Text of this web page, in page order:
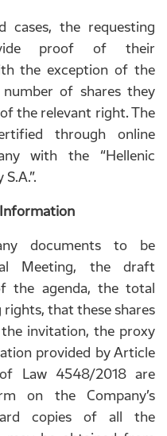
cases, the requesting
proof of their
the exception of the
of shares they
the relevant right. The
through online
with the “Hellenic
Information
documents to be
Meeting, the draft
the agenda, the total
that these shares
invitation, the proxy
provided by Article
Law 4548/2018 are
on the Company’s
copies of all the